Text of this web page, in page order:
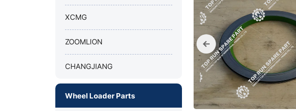
XCMG
ZOOMLION
CHANGJIANG
Wheel Loader Parts